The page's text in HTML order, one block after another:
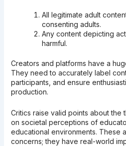
All legitimate adult
consenting adults.
Any content depicting
harmful.
Creators and platforms have a
They need to accurately label
participants, and ensure
production.
Critics raise valid points about the
on societal perceptions of
educational environments. These
concerns; they have real-world